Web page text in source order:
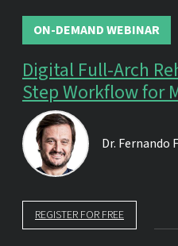
ON-DEMAND WEBINAR
Digital Full-Arch
Step Workflow for
Dr. Fernando
REGISTER FOR FREE